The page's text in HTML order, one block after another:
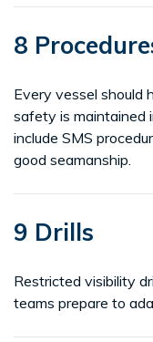
8
Every vessel should
safety is maintained
include SMS
good seamanship.
9 Drills
Restricted visibility
teams prepare to